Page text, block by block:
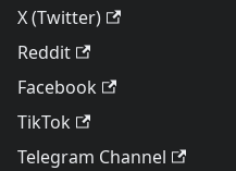
X (Twitter)
Reddit
Facebook
TikTok
Telegram Channel